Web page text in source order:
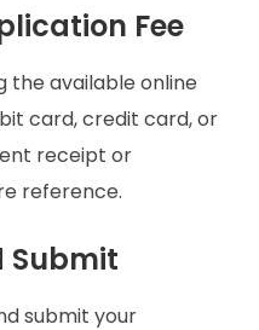
Fee
the available online
card, credit card, or
receipt or
reference.
Submit
submit your